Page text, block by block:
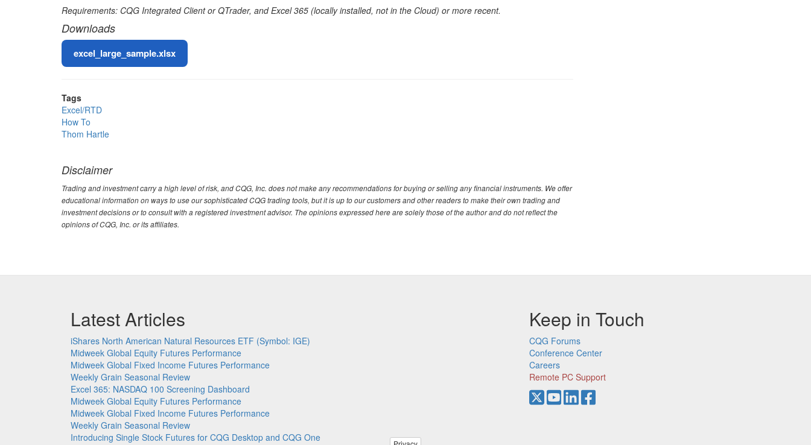
Requirements: CQG Integrated Client or QTrader, and Excel 365 (locally installed, not in the Cloud) or more recent.
Downloads
File
excel_large_sample.xlsx
Tags
Excel/RTD
How To
Thom Hartle
Disclaimer
Trading and investment carry a high level of risk, and CQG, Inc. does not make any recommendations for buying or selling any financial instruments. We offer
educational information on ways to use our sophisticated CQG trading tools, but it is up to our customers and other readers to make their own trading and
investment decisions or to consult with a registered investment advisor. The opinions expressed here are solely those of the author and do not reflect the
opinions of CQG, Inc. or its affiliates.
Latest Articles
iShares North American Natural Resources ETF (Symbol: IGE)
Midweek Global Equity Futures Performance
Midweek Global Fixed Income Futures Performance
Weekly Grain Seasonal Review
Excel 365: NASDAQ 100 Screening Dashboard
Midweek Global Equity Futures Performance
Midweek Global Fixed Income Futures Performance
Weekly Grain Seasonal Review
Introducing Single Stock Futures for CQG Desktop and CQG One
Keep in Touch
CQG Forums
Conference Center
Careers
Remote PC Support